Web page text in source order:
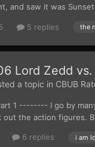
and saw it was
5 replies the
Lord Zedd
a topic in CBUB
1 -------- I go by
the action figures.
6 replies i am